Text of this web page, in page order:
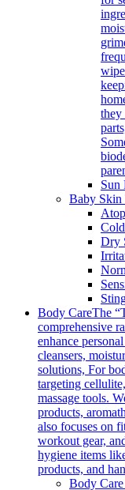
they
Sun
Baby Skin
Dry
Body CareThe
comprehensive
enhance
cleansers,
solutions, For
targeting
massage tools.
products,
also focuses on
workout gear,
hygiene items
products, and
Body